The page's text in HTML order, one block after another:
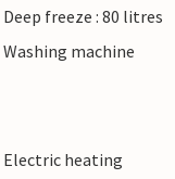
Deep freeze : 80 litres
Washing machine
Electric heating